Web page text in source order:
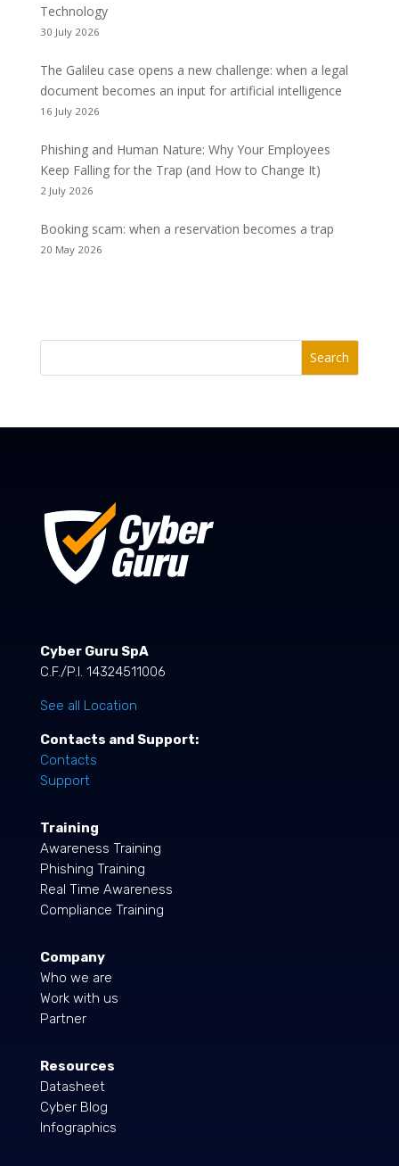
Technology
30 July 2026
The Galileu case opens a new challenge: when a legal
document becomes an input for artificial intelligence
16 July 2026
Phishing and Human Nature: Why Your Employees
Keep Falling for the Trap (and How to Change It)
2 July 2026
Booking scam: when a reservation becomes a trap
20 May 2026
Search
Cyber Guru SpA
C.F./P.I. 14324511006
See all Location
Contacts and Support:
Contacts
Support
Training
Awareness Training
Phishing Training
Real Time Awareness
Compliance Training
Company
Who we are
Work with us
Partner
Resources
Datasheet
Cyber Blog
Infographics